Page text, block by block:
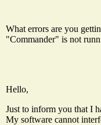
What errors are you
"Commander" is not
Hello,
Just to inform you that I
My software cannot